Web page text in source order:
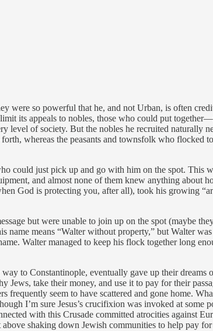
were so powerful that he, and not Urban, is often
its appeals to nobles, those who could put
level of society. But the nobles he recruited naturally
whereas the peasants and townsfolk who flocked
could just pick up and go with him on the spot. This
and almost none of them knew anything about
God is protecting you, after all), took his growing
but were unable to join up on the spot (maybe
means “Walter without property,” but Walter
Walter managed to keep his flock together long
to Constantinople, eventually gave up their
take their money, and use it to pay for their
frequently seem to have scattered and gone home.
I’m sure Jesus’s crucifixion was invoked at some
with this Crusade committed atrocities against
shaking down Jewish communities to help pay